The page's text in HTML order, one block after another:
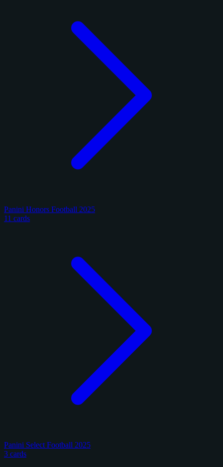
Panini Honors Football 2025
11 cards
Panini Select Football 2025
3 cards